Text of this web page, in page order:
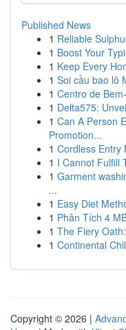
Published News
1 Reliable
1 Boost Your
1 Keep Every
1 Soi cầu bao lô
1 Centro de
1 Delta575:
1 Can A Person
Promotion...
1 Cordless Entry
1 I Cannot Fulfill
1 Garment
...
1 Easy Diet
1 Phân Tích 4
1 The Fiery
1 Continental
Copyright © 2026 |